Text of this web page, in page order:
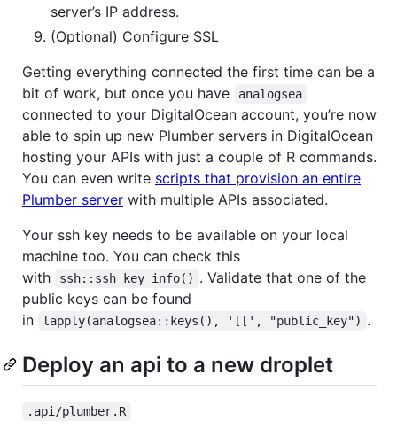
server’s IP address.
(Optional) Configure SSL
Getting everything connected the first time can be a
bit of work, but once you have
analogsea
connected to your DigitalOcean account, you’re now
able to spin up new Plumber servers in DigitalOcean
hosting your APIs with just a couple of R commands.
You can even write scripts that provision an entire
Plumber server with multiple APIs associated.
Your ssh key needs to be available on your local
machine too. You can check this
with
ssh::ssh_key_info() . Validate that one of the
public keys can be found
in
lapply(analogsea::keys(), '[[', "public_key") .
Deploy an api to a new droplet
.api/plumber.R